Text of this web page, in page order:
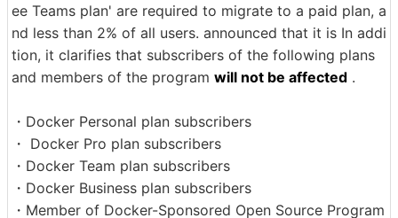
ee Teams plan' are required to migrate to a paid plan, a
nd less than 2% of all users. announced that it is In addi
tion, it clarifies that subscribers of the following plans
and members of the program will not be affected .
・Docker Personal plan subscribers
・ Docker Pro plan subscribers
・Docker Team plan subscribers
・Docker Business plan subscribers
・Member of Docker-Sponsored Open Source Program